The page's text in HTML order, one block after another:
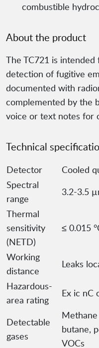
combustible
About the product
The TC721 is
detection of fugitive
documented with
complemented by the
voice or text notes for
Technical
Detector
Cooled
Spectral
range
3.2-3.5
Thermal
sensitivity
(NETD)
≤ 0.015
Working
distance
Leaks
Hazardous-
area rating
Ex ic nC
Detectable
gases
Methane
butane,
VOCs